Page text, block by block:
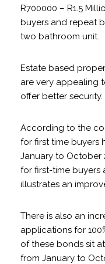
R700000 – R1.5
buyers and repeat
two bathroom unit.
Estate based
are very appealing
offer better security.
According to the
for first time buyers
January to October
for first-time buyers
illustrates an
There is also an
applications for
of these bonds sit
from January to